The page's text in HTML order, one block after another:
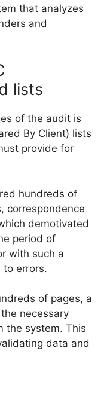
that analyzes
and
lists
of the audit is
By Client) lists
provide for
hundreds of
correspondence
demotivated
period of
with such a
to errors.
of pages, a
necessary
the system. This
data and